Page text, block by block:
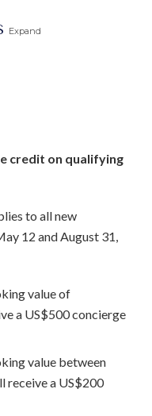
The beach club also
your stay.
With the assistance of
helping you make the
vacation
Villa Palm Tree and
harmony.
at this property
recommend the
your arrival and
Expand
credit on qualifying
to all new
12 and August 31,
value of
a US$500 concierge
value between
receive a US$200